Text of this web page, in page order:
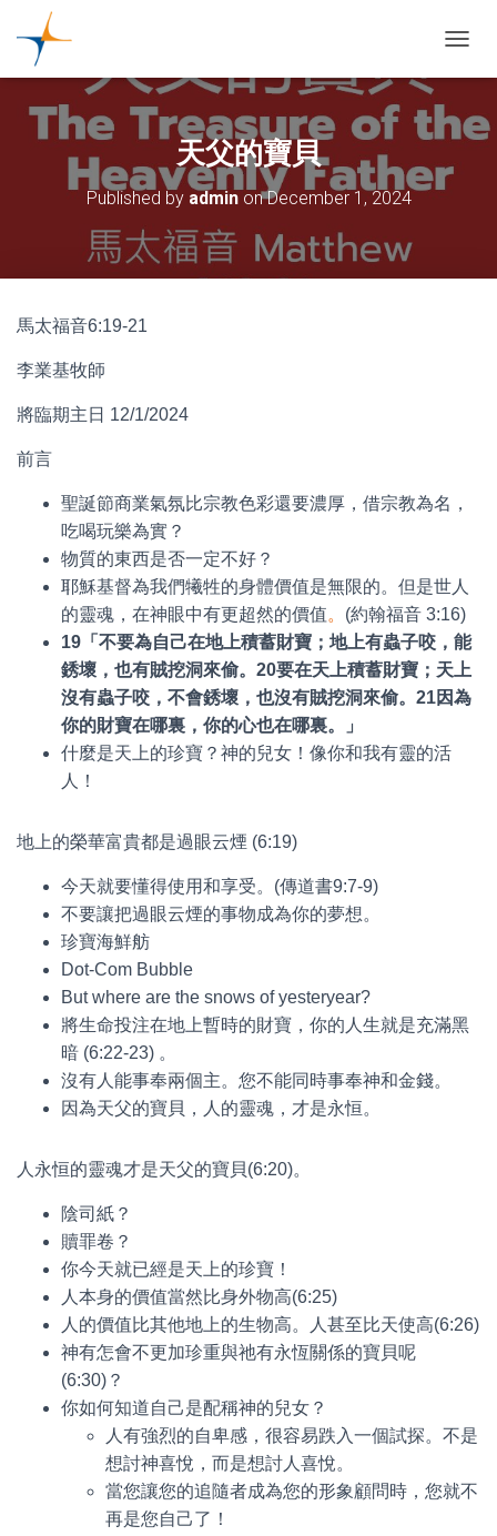
天父的寶貝
Published by adminonDecember 1, 2024
馬太福音6:19-21
李業基牧師
將臨期主日 12/1/2024
前言
聖誕節商業氣氛比宗教色彩還要濃厚，借宗教為名，
吃喝玩樂為實？
物質的東西是否一定不好？
耶穌基督為我們犧牲的身體價值是無限的。但是世人
的靈魂，在神眼中有更超然的價值。 (約翰福音 3:16)
19 「不要為自己在地上積蓄財寶；地上有蟲子咬，能
銹壞，也有賊挖洞來偷。 20要在天上積蓄財寶；天上
沒有蟲子咬，不會銹壞，也沒有賊挖洞來偷。 21因為
你的財寶在哪裏，你的心也在哪裏。」
什麼是天上的珍寶？神的兒女！像你和我有靈的活
人！
地上的榮華富貴都是過眼云煙 (6:19)
今天就要懂得使用和享受。(傳道書9:7-9)
不要讓把過眼云煙的事物成為你的夢想。
珍寶海鮮舫
Dot-Com Bubble
But where are the snows of yesteryear?
將生命投注在地上暫時的財寶，你的人生就是充滿黑
暗 (6:22-23) 。
沒有人能事奉兩個主。您不能同時事奉神和金錢。
因為天父的寶貝，人的靈魂，才是永恒。
人永恒的靈魂才是天父的寶貝(6:20)。
陰司紙？
贖罪卷？
你今天就已經是天上的珍寶！
人本身的價值當然比身外物高(6:25)
人的價值比其他地上的生物高。人甚至比天使高(6:26)
神有怎會不更加珍重與祂有永恆關係的寶貝呢
(6:30)？
你如何知道自己是配稱神的兒女？
人有強烈的自卑感，很容易跌入一個試探。不是
想討神喜悅，而是想討人喜悅。
當您讓您的追隨者成為您的形象顧問時，您就不
再是您自己了！